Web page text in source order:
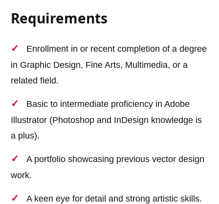
Requirements
Enrollment in or recent completion of a degree
in Graphic Design, Fine Arts, Multimedia, or a
related field.
Basic to intermediate proficiency in Adobe
Illustrator (Photoshop and InDesign knowledge is
a plus).
A portfolio showcasing previous vector design
work.
A keen eye for detail and strong artistic skills.